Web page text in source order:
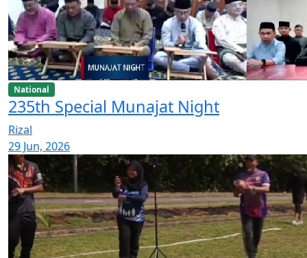
National
235th Special Munajat Night
Rizal
29 Jun, 2026